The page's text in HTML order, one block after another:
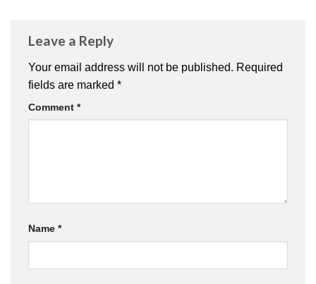
Leave a Reply
Your email address will not be published. Required
fields are marked *
Comment *
Name *